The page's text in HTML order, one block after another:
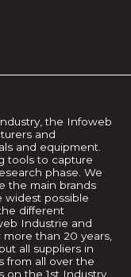
the Infoweb
and
and equipment.
tools to capture
phase. We
the main brands
widest possible
different
Industrie and
than 20 years,
all suppliers in
from all over the
on the 1st Industry